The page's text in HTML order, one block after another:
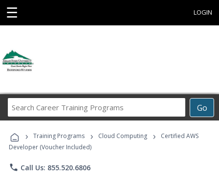
☰ LOGIN
Go
Career
Programs
› Training Programs › Cloud Computing ›
Certified AWS
Developer (Voucher Included)
phone Call Us: 855.520.6806